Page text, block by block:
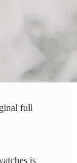
full
is